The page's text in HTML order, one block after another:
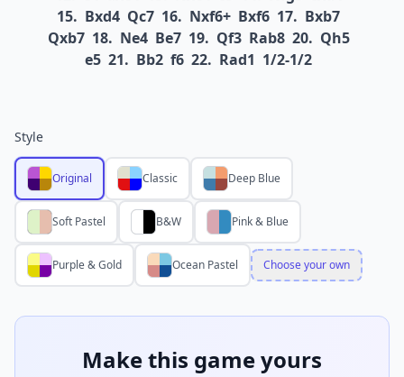
15. Bxd4 Qc7 16. Nxf6+ Bxf6 17. Bxb7
Qxb7 18. Ne4 Be7 19. Qf3 Rab8 20. Qh5
e5 21. Bb2 f6 22. Rad1 1/2-1/2
Style
Original Classic Deep Blue
Soft Pastel B&W Pink & Blue
Purple & Gold Ocean Pastel Choose your own
Make this game yours